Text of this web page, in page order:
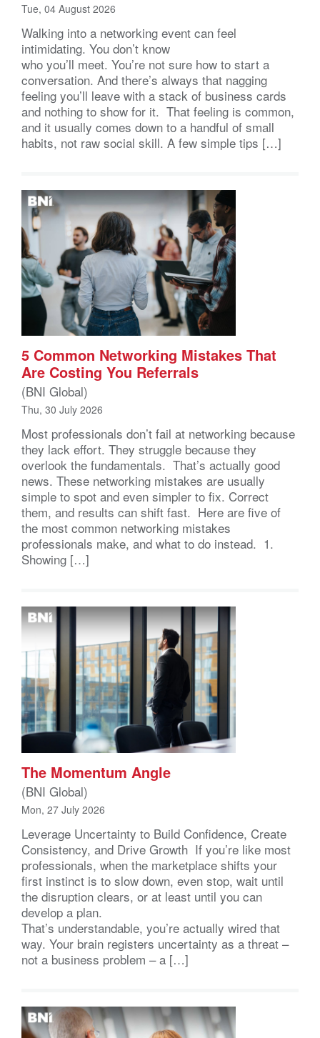
Tue, 04 August 2026
Walking into a networking event can feel
intimidating. You don’t know
who you’ll meet. You’re not sure how to start a
conversation. And there’s always that nagging
feeling you’ll leave with a stack of business cards
and nothing to show for it. That feeling is common,
and it usually comes down to a handful of small
habits, not raw social skill. A few simple tips […]
5 Common Networking Mistakes That
Are Costing You Referrals
(BNI Global)
Thu, 30 July 2026
Most professionals don’t fail at networking because
they lack effort. They struggle because they
overlook the fundamentals. That’s actually good
news. These networking mistakes are usually
simple to spot and even simpler to fix. Correct
them, and results can shift fast. Here are five of
the most common networking mistakes
professionals make, and what to do instead. 1.
Showing […]
The Momentum Angle
(BNI Global)
Mon, 27 July 2026
Leverage Uncertainty to Build Confidence, Create
Consistency, and Drive Growth If you’re like most
professionals, when the marketplace shifts your
first instinct is to slow down, even stop, wait until
the disruption clears, or at least until you can
develop a plan.
That’s understandable, you’re actually wired that
way. Your brain registers uncertainty as a threat –
not a business problem – a […]